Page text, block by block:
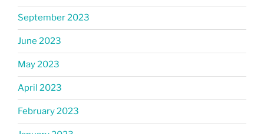
September 2023
June 2023
May 2023
April 2023
February 2023